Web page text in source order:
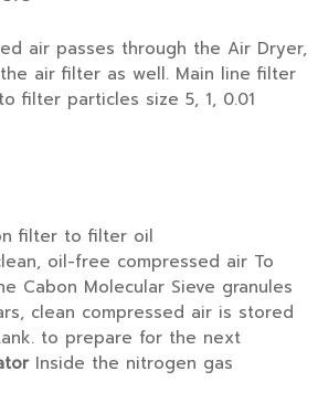
air passes through the Air Dryer,
air filter as well. Main line filter
filter particles size 5, 1, 0.01
filter to filter oil
oil-free compressed air To
Cabon Molecular Sieve granules
clean compressed air is stored
to prepare for the next
Inside the nitrogen gas